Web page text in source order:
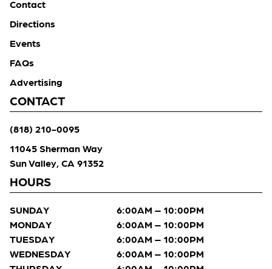
Contact
Directions
Events
FAQs
Advertising
CONTACT
(818) 210-0095
11045 Sherman Way
Sun Valley, CA 91352
HOURS
SUNDAY
6:00AM – 10:00PM
MONDAY
6:00AM – 10:00PM
TUESDAY
6:00AM – 10:00PM
WEDNESDAY
6:00AM – 10:00PM